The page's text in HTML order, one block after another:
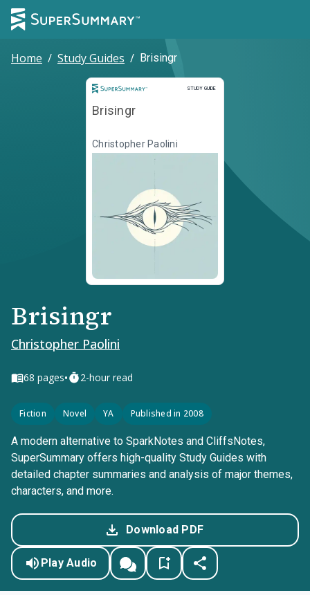
Home / Study Guides / Brisingr
STUDY GUIDE
Study Guide
Brisingr
Christopher Paolini
Brisingr
Christopher Paolini
68 pages• 2-hour read
Fiction Novel YA Published in 2008
A modern alternative to SparkNotes and CliffsNotes,
SuperSummary offers high-quality Study Guides with
detailed chapter summaries and analysis of major themes,
characters, and more.
Download PDF
Play Audio